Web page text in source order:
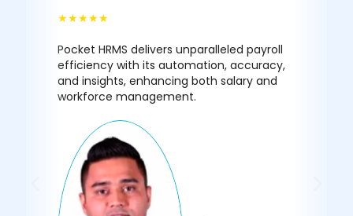
★★★★★
Pocket HRMS delivers unparalleled payroll
efficiency with its automation, accuracy,
and insights, enhancing both salary and
workforce management.